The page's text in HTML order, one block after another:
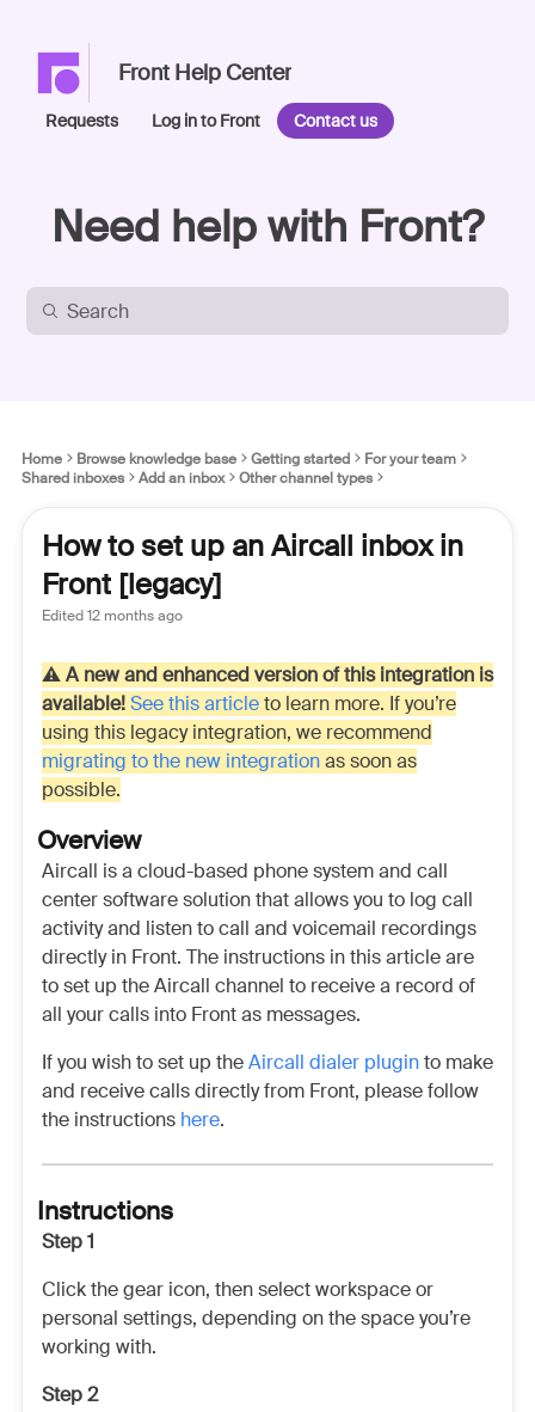
Front Help Center
Requests Log in to Front Contact us
Need help with Front?
Home Browse knowledge base Getting started
For your team
Shared inboxes
Add an inbox Other channel types
How to set up an Aircall inbox in
Front [legacy]
Edited12 months ago
⚠️A new and enhanced version of this integration is
available!See this articleto learn more. If you’re
using this legacy integration, we recommend
migrating to the new integrationas soon as
possible.
Overview
Aircall is a cloud-based phone system and call
center software solution that allows you to log call
activity and listen to call and voicemail recordings
directly in Front. The instructions in this article are
to set up the Aircall channel to receive a record of
all your calls into Front as messages.
If you wish to set up theAircall dialer pluginto make
and receive calls directly from Front, please follow
the instructions here.
Instructions
Step 1
Click the gear icon, then select workspace or
personal settings, depending on the space you’re
working with.
Step 2